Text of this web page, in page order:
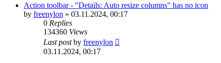
Action toolbar - "Details: Auto resize columns" has no icon
by freenylon » 03.11.2024, 00:17
0 Replies
134360 Views
Last postby freenylon
03.11.2024, 00:17